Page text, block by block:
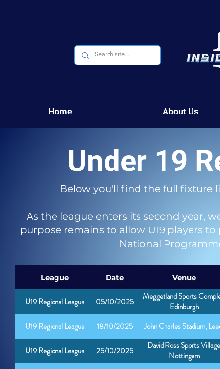
Home About Us
Under 19
Below you'll find the full fixture
As the league enters its second year,
purpose remains to allow U19 players to
National
League Date Venue
U19 Regional League 05/10/2025
Meggetland Sports
Edinburgh
U19 Regional League
18/10/2025 John Charles Stadium,
U19 Regional League 25/10/2025
David Ross Sports
Nottingam